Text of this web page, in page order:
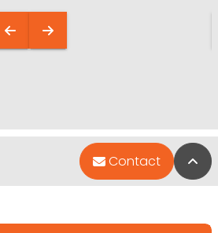
Contact